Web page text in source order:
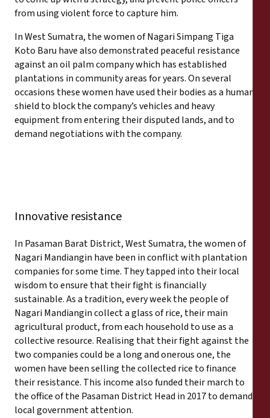
from using violent force to capture him.
In West Sumatra, the women of Nagari Simpang Tiga
Koto Baru have also demonstrated peaceful resistance
against an oil palm company which has established
plantations in community areas for years. On several
occasions these women have used their bodies as a human
shield to block the company’s vehicles and heavy
equipment from entering their disputed lands, and to
demand negotiations with the company.
Innovative resistance
In Pasaman Barat District, West Sumatra, the women of
Nagari Mandiangin have been in conflict with plantation
companies for some time. They tapped into their local
wisdom to ensure that their fight is financially
sustainable. As a tradition, every week the people of
Nagari Mandiangin collect a glass of rice, their main
agricultural product, from each household to use as a
collective resource. Realising that their fight against the
two companies could be a long and onerous one, the
women have been selling the collected rice to finance
their resistance. This income also funded their march to
the office of the Pasaman District Head in 2017 to demand
local government attention.